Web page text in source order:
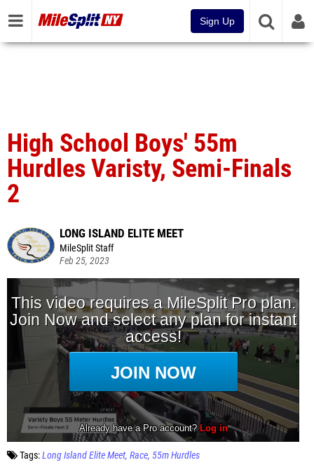
Sign Up
High School Boys' 55m
Hurdles Varisty, Semi-Finals
2
LONG ISLAND ELITE MEET
MileSplit Staff
Feb 25, 2023
Tags:Long Island Elite Meet Race 55m Hurdles